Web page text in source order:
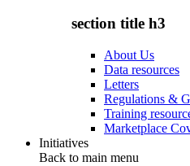
section title h3
About Us
Data resources
Letters
Regulations &
Training
Marketplace
Initiatives
Back to main menu